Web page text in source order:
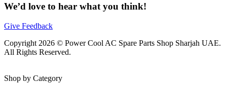
We’d love to hear what you think!
Give Feedback
Copyright 2026 © Power Cool AC Spare Parts Shop Sharjah UAE.
All Rights Reserved.
Shop by Category